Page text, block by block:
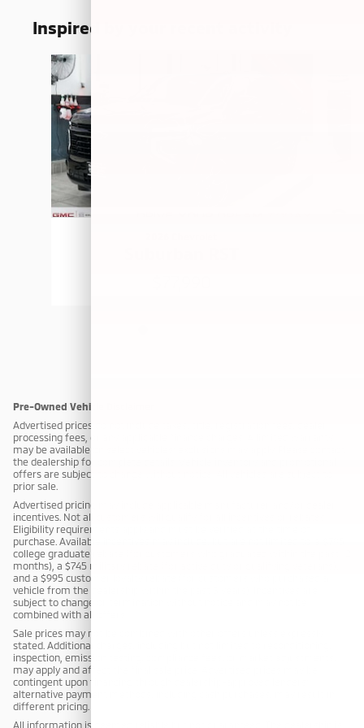
Inspired by your recent activity
Slide 1 of 5
Pre-Owned Vehicle Disclaimer
Advertised prices do not include taxes, title, registration fees, dealer
processing fees, or any applicable finance charges. A limited warranty
may be available on select vehicles; exclusions may apply. Please contact
the dealership for complete details. Vehicle inventory and promotional
offers are subject to change without notice. All vehicles are subject to
prior sale.
Advertised pricing may include applicable manufacturer and/or dealer
incentives. Not all customers will qualify for all incentives or rebates.
Eligibility requirements apply and must be verified at the time of
purchase. Available incentives may include, but are not limited to: a $795
college graduate rebate (for customers who graduated within the past 12
months), a $745 military rebate (for active duty or qualifying veterans),
and a $995 customer loyalty rebate (for customers who purchased a
vehicle from the dealership within the past 3 years). Incentives are
subject to change or termination without notice and may not be
combined with all offers.
Sale prices may not be combined with other offers unless expressly
stated. Additional charges, including but not limited to reconditioning,
inspection, emission testing, compliance fees, or market adjustments,
may apply and affect the final sale price. Advertised prices may be
contingent upon financing through dealership-approved lenders;
alternative payment methods, including cash purchases, may result in
different pricing.
All information is deemed reliable but not guaranteed. The dealership is